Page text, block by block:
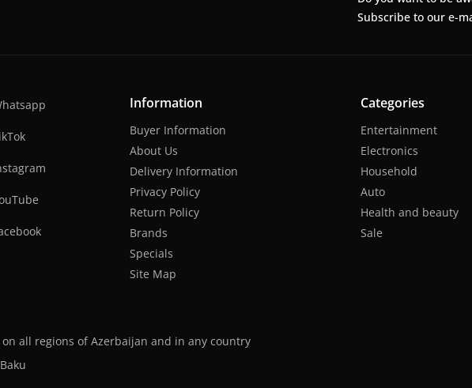
Subscribe to our e-
Information
Buyer Information
About Us
Delivery Information
Privacy Policy
Return Policy
Brands
Specials
Site Map
Categories
Entertainment
Electronics
Household
Auto
Health and beauty
Sale
all regions of Azerbaijan and in any country